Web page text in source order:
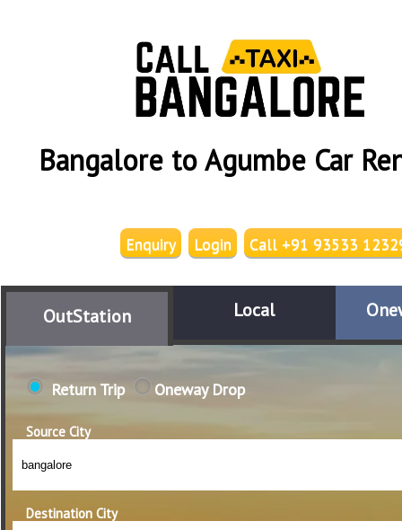
Bangalore to Agumbe Car
Call +91 93533
Login
Enquiry
OutStation Local
Return Trip Oneway Drop
Source City
Destination City